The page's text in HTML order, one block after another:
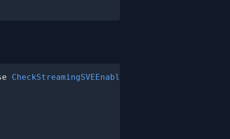
CheckStreamingSVEEnabled